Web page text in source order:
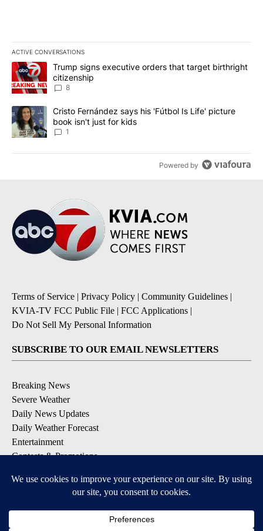
ACTIVE CONVERSATIONS
The following is a list of the most commented articles in the last
A trending article titled "Trump signs executive orders that
Trump signs executive orders that target birthright
citizenship
8
A trending article titled "Cristo Fernández says his 'Fútbol Is
Cristo Fernández says his 'Fútbol Is Life' picture
book isn't just for kids
1
Powered by
Terms of Service | Privacy Policy | Community Guidelines |
KVIA-TV FCC Public File | FCC Applications |
Do Not Sell My Personal Information
SUBSCRIBE TO OUR EMAIL NEWSLETTERS
Breaking News
Severe Weather
Daily News Updates
Daily Weather Forecast
Entertainment
Contests & Promotions
DOWNLOAD OUR APPS
Available for iOS and Android